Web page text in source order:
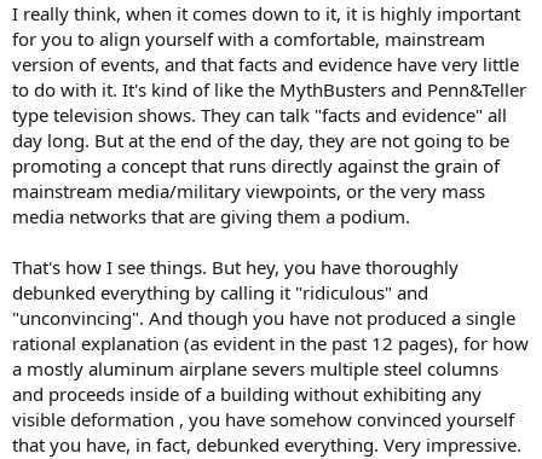
I really think, when it comes down to it, it is highly important
for you to align yourself with a comfortable, mainstream
version of events, and that facts and evidence have very little
to do with it. It's kind of like the MythBusters and Penn&Teller
type television shows. They can talk "facts and evidence" all
day long. But at the end of the day, they are not going to be
promoting a concept that runs directly against the grain of
mainstream media/military viewpoints, or the very mass
media networks that are giving them a podium.
That's how I see things. But hey, you have thoroughly
debunked everything by calling it "ridiculous" and
"unconvincing". And though you have not produced a single
rational explanation (as evident in the past 12 pages), for how
a mostly aluminum airplane severs multiple steel columns
and proceeds inside of a building without exhibiting any
visible deformation , you have somehow convinced yourself
that you have, in fact, debunked everything. Very impressive.